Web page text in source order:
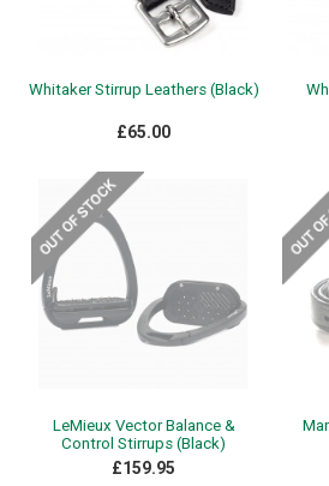
Whitaker Stirrup Leathers (Black)
£65.00
LeMieux Vector Balance &
Control Stirrups (Black)
£159.95